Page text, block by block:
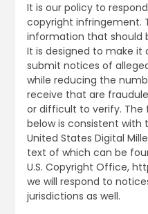
It is our policy to
copyright infringement.
information that should
It is designed to make it
submit notices of
while reducing the
receive that are
or difficult to verify.
below is consistent
United States Digital
text of which can be
U.S. Copyright Office,
we will respond to
jurisdictions as well.